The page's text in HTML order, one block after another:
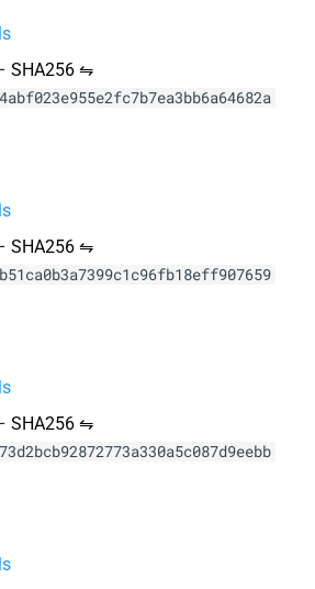
SHA256 ⇋
SHA256 ⇋
SHA256 ⇋